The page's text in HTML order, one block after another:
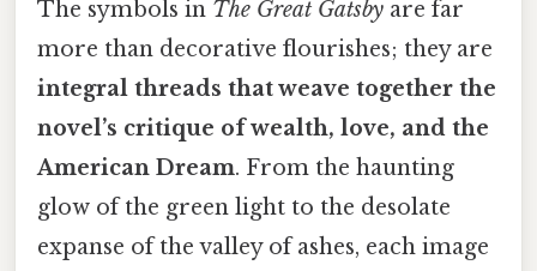
The symbols in The Great Gatsby are far
more than decorative flourishes; they are
integral threads that weave together the
novel’s critique of wealth, love, and the
American Dream. From the haunting
glow of the green light to the desolate
expanse of the valley of ashes, each image